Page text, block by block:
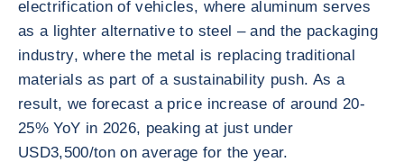
electrification of vehicles, where aluminum serves
as a lighter alternative to steel – and the packaging
industry, where the metal is replacing traditional
materials as part of a sustainability push. As a
result, we forecast a price increase of around 20-
25% YoY in 2026, peaking at just under
USD3,500/ton on average for the year.